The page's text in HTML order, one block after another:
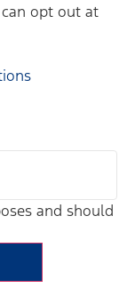
opt out at
and should